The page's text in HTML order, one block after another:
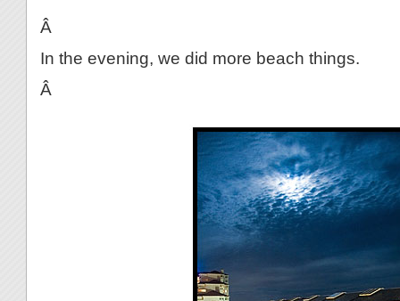
Â
In the evening, we did more beach things.
Â